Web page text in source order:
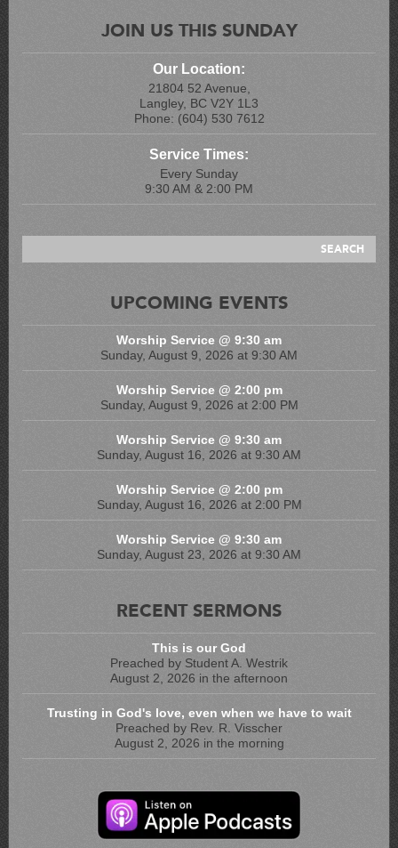
JOIN US THIS SUNDAY
Our Location:
21804 52 Avenue,
Langley, BC V2Y 1L3
Phone: (604) 530 7612
Service Times:
Every Sunday
9:30 AM & 2:00 PM
UPCOMING EVENTS
Worship Service @ 9:30 am
Sunday, August 9, 2026 at 9:30 AM
Worship Service @ 2:00 pm
Sunday, August 9, 2026 at 2:00 PM
Worship Service @ 9:30 am
Sunday, August 16, 2026 at 9:30 AM
Worship Service @ 2:00 pm
Sunday, August 16, 2026 at 2:00 PM
Worship Service @ 9:30 am
Sunday, August 23, 2026 at 9:30 AM
RECENT SERMONS
This is our God
Preached by Student A. Westrik
August 2, 2026 in the afternoon
Trusting in God's love, even when we have to wait
Preached by Rev. R. Visscher
August 2, 2026 in the morning